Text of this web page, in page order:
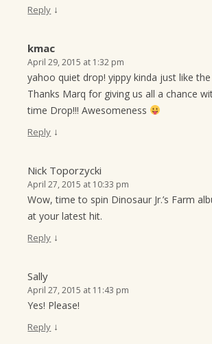
Reply ↓
kmac
April 29, 2015 at 1:32 pm
yahoo quiet drop! yippy kinda just like
Thanks Marq for giving us all a chance
time Drop!!! Awesomeness
Reply ↓
Nick Toporzycki
April 27, 2015 at 10:33 pm
Wow, time to spin Dinosaur Jr.’s Farm
at your latest hit.
Reply ↓
Sally
April 27, 2015 at 11:43 pm
Yes! Please!
Reply ↓